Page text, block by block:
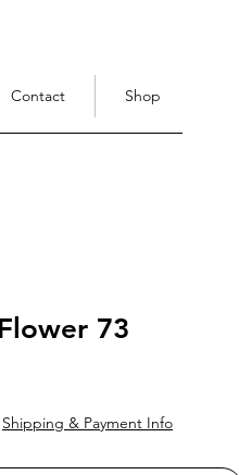
Contact Shop
73
Shipping & Payment Info